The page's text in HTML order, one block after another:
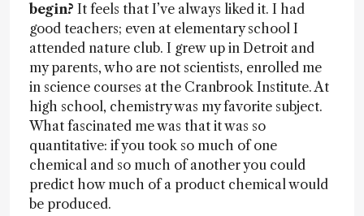
begin? It feels that I’ve always liked it. I had
good teachers; even at elementary school I
attended nature club. I grew up in Detroit and
my parents, who are not scientists, enrolled me
in science courses at the Cranbrook Institute. At
high school, chemistry was my favorite subject.
What fascinated me was that it was so
quantitative: if you took so much of one
chemical and so much of another you could
predict how much of a product chemical would
be produced.